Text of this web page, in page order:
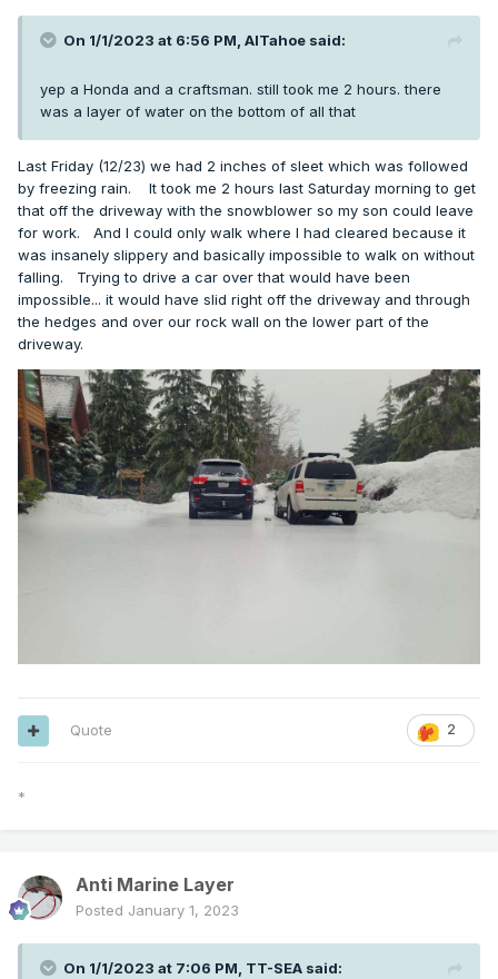
On 1/1/2023 at 6:56 PM, AlTahoe said:
yep a Honda and a craftsman. still took me 2 hours. there
was a layer of water on the bottom of all that
Last Friday (12/23) we had 2 inches of sleet which was followed
by freezing rain. It took me 2 hours last Saturday morning to get
that off the driveway with the snowblower so my son could leave
for work. And I could only walk where I had cleared because it
was insanely slippery and basically impossible to walk on without
falling. Trying to drive a car over that would have been
impossible... it would have slid right off the driveway and through
the hedges and over our rock wall on the lower part of the
driveway.
2
Quote
*
Anti Marine Layer
Posted January 1, 2023
On 1/1/2023 at 7:06 PM, TT-SEA said: